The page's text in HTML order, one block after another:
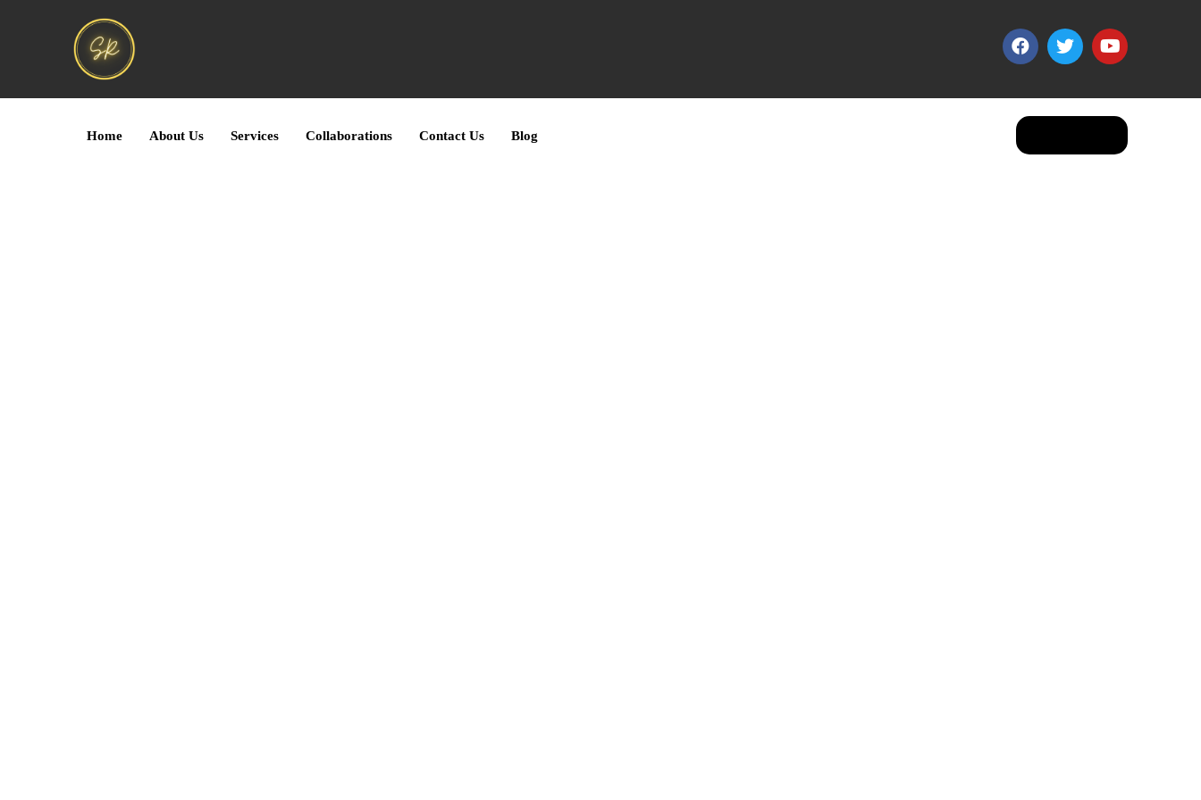
Home About Us Services Collaborations Contact Us Blog